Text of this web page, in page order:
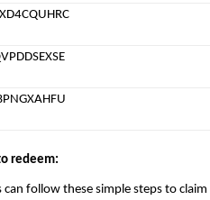
redeem:
can follow these simple steps to